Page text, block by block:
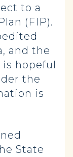
to a
(FIP).
and the
hopeful
the
is
State